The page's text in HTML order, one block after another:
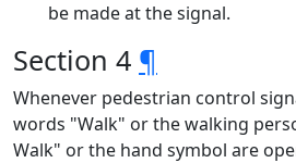
be made at the signal.
Section 4 ¶
Whenever pedestrian control
words "Walk" or the walking
Walk" or the hand symbol are